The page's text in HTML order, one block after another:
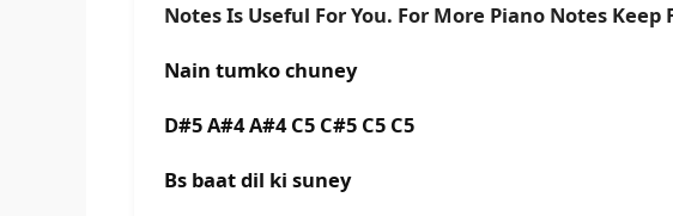
Notes Is Useful For You. For More Piano Notes
Nain tumko chuney
D#5 A#4 A#4 C5 C#5 C5 C5
Bs baat dil ki suney